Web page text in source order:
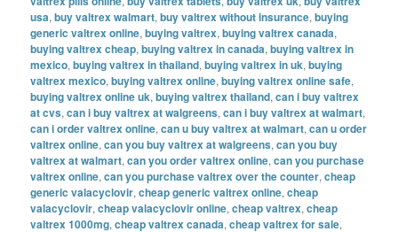
usa,buy valtrex walmart,buy valtrex without insurance,buying
generic valtrex online,buying valtrex,buying valtrex canada,
buying valtrex cheap,buying valtrex in canada,buying valtrex in
mexico,buying valtrex in thailand,buying valtrex in uk,buying
valtrex mexico,buying valtrex online,buying valtrex online safe,
buying valtrex online uk,buying valtrex thailand,can i buy valtrex
at cvs,can i buy valtrex at walgreens,can i buy valtrex at walmart,
can i order valtrex online,can u buy valtrex at walmart,can u order
valtrex online,can you buy valtrex at walgreens,can you buy
valtrex at walmart,can you order valtrex online,can you purchase
valtrex online,can you purchase valtrex over the counter,cheap
generic valacyclovir,cheap generic valtrex online,cheap
valacyclovir,cheap valacyclovir online,cheap valtrex,cheap
valtrex 1000mg,cheap valtrex canada,cheap valtrex for sale,